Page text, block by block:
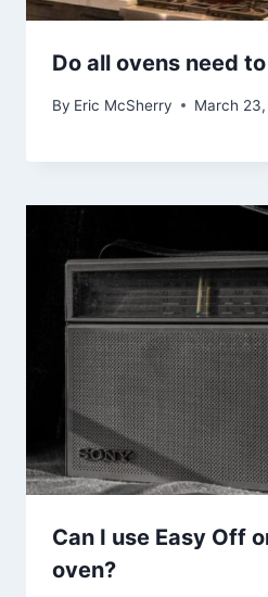
Do all ovens need
By Eric McSherry March
Can I use Easy Off
oven?